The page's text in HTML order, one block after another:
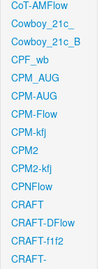
CoT-AMFlow
Cowboy_21c_
Cowboy_21c_B
CPF_wb
CPM_AUG
CPM-AUG
CPM-Flow
CPM-kfj
CPM2
CPM2-kfj
CPNFlow
CRAFT
CRAFT-DFlow
CRAFT-f1f2
CRAFT-